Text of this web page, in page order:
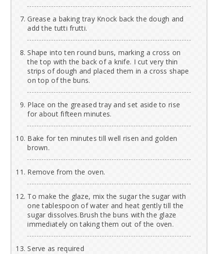
Grease a baking tray Knock back the dough and
add the tutti frutti.
Shape into ten round buns, marking a cross on
the top with the back of a knife. I cut very thin
strips of dough and placed them in a cross shape
on top of the buns.
Place on the greased tray and set aside to rise
for about fifteen minutes.
Bake for ten minutes till well risen and golden
brown.
Remove from the oven.
To make the glaze, mix the sugar the sugar with
one tablespoon of water and heat gently till the
sugar dissolves.Brush the buns with the glaze
immediately on taking them out of the oven.
Serve as required